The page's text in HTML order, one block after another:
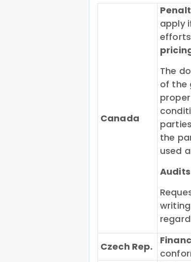
Canada
apply
The
of the
the
used
Audits
Czech Rep.